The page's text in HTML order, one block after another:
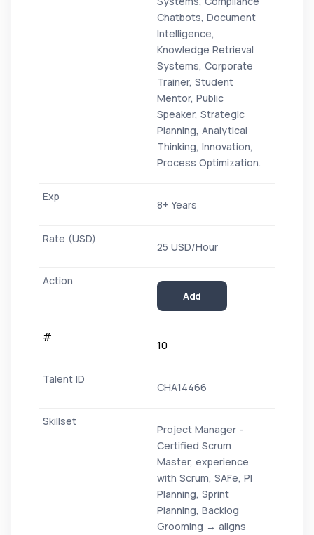
Chatbots, Document
Intelligence,
Knowledge Retrieval
Systems, Corporate
Trainer, Student
Mentor, Public
Speaker, Strategic
Planning, Analytical
Thinking, Innovation,
Process Optimization.
8+ Years
25 USD/Hour
Add
10
CHA14466
Project Manager -
Certified Scrum
Master, experience
with Scrum, SAFe, PI
Planning, Sprint
Planning, Backlog
Grooming → aligns